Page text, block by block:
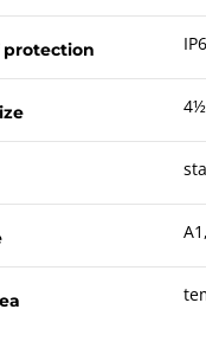
protection